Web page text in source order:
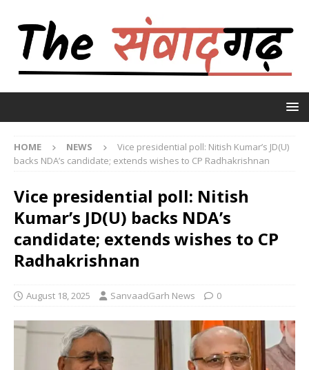
HOME NEWS
Vice presidential poll: Nitish Kumar’s JD(U)
backs NDA’s candidate; extends wishes to CP Radhakrishnan
Vice presidential poll: Nitish
Kumar’s JD(U) backs NDA’s
candidate; extends wishes to CP
Radhakrishnan
August 18, 2025 SanvaadGarh News 0